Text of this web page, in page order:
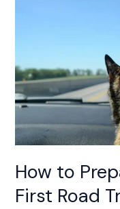
How to
First Road
First
Road
Trip